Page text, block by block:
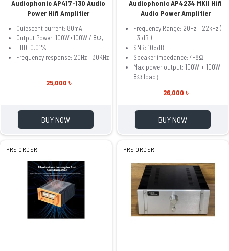
Audiophonic AP417-130 Audio
Power Hifi Amplifier
Quiescent current: 80mA
Output Power: 100W+100W / 8Ω,
THD: 0.01%
Frequency response: 20Hz – 30KHz
25,000 ৳
BUY NOW
Audiophonic AP4234 MKII Hifi
Audio Power Amplifier
Frequency Range: 20Hz – 22kHz (
±3 dB )
SNR: 105dB
Speaker impedance: 4-8Ω
Max power output: 100W + 100W
8Ω load）
26,000 ৳
BUY NOW
PRE ORDER PRE ORDER